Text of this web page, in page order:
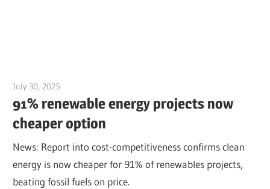
July 30, 2025
91% renewable energy projects now
cheaper option
News: Report into cost-competitiveness confirms clean
energy is now cheaper for 91% of renewables projects,
beating fossil fuels on price.